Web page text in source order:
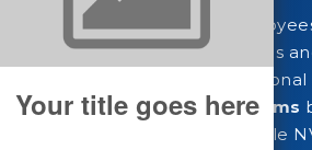
Protect vehicles,
entrances, drive lanes
property with professional
security camera systems
long-range video, reliable